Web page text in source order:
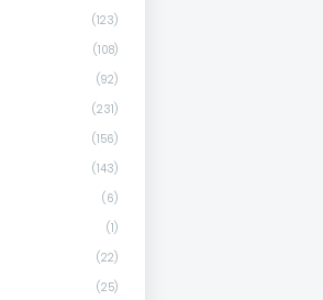
(123)
(108)
(92)
(231)
(156)
(143)
(6)
(1)
(22)
(25)